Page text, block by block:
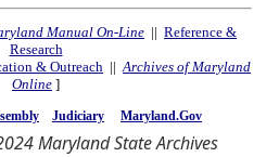
Manual On-Line || Reference &
Research
& Outreach ||Archives of Maryland
Online ]
Judiciary Maryland.Gov
Maryland State Archives